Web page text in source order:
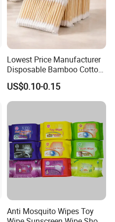
Lowest Price Manufacturer
Disposable Bamboo Cotton
Swab
US$0.10-0.15
Anti Mosquito Wipes Toy